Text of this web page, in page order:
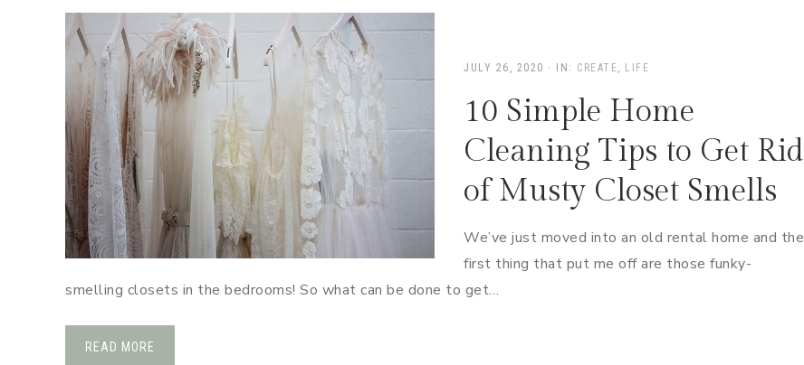
JULY 26, 2020 · IN: CREATE, LIFE
10 Simple Home
Cleaning Tips to Get Rid
of Musty Closet Smells
We’ve just moved into an old rental home and the
first thing that put me off are those funky-
smelling closets in the bedrooms! So what can be done to get…
READ MORE